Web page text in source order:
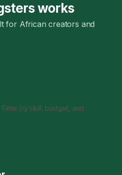
works
for African creators and
by skill, budget, and